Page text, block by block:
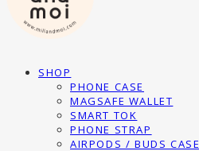
SHOP
PHONE CASE
MAGSAFE WALLET
SMART TOK
PHONE STRAP
AIRPODS / BUDS CASE